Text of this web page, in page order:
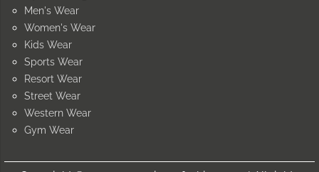
Men's Wear
Women's Wear
Kids Wear
Sports Wear
Resort Wear
Street Wear
Western Wear
Gym Wear